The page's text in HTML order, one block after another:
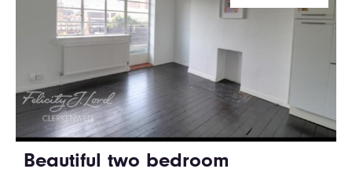
Beautiful two bedroom